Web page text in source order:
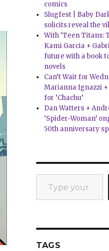
comics
Slugfest | Baby
solicits reveal the
With ‘Teen Titans:
Kami Garcia +
future with a book
novels
Can’t Wait for
Marianna Ignazzi
for ‘Chachu’
Dan Watters +
‘Spider-Woman’
50th anniversary
Type your email…
TAGS